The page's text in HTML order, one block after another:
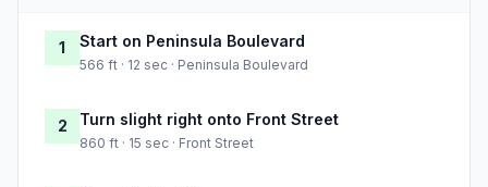
1 Start on Peninsula Boulevard
566 ft · 12 sec · Peninsula Boulevard
2 Turn slight right onto Front Street
860 ft · 15 sec · Front Street